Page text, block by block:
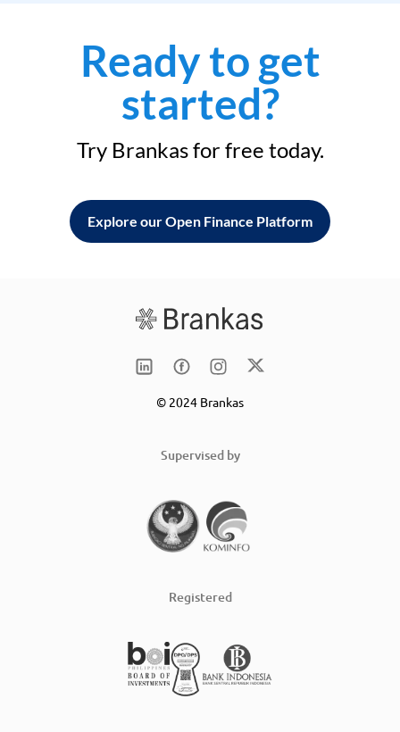
Ready to get
started?
Try Brankas for free today.
Explore our Open Finance Platform
© 2024 Brankas
Supervised by
Registered